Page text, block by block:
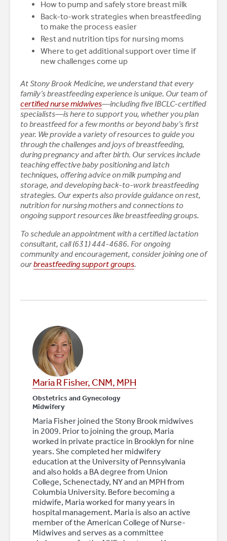
How to pump and safely store breast milk
Back-to-work strategies when breastfeeding
to make the process easier
Rest and nutrition tips for nursing moms
Where to get additional support over time if
new challenges come up
At Stony Brook Medicine, we understand that every
family’s breastfeeding experience is unique. Our team of
certified nurse midwives—including five IBCLC-certified
specialists—is here to support you, whether you plan
to breastfeed for a few months or beyond baby’s first
year. We provide a variety of resources to guide you
through the challenges and joys of breastfeeding,
during pregnancy and after birth. Our services include
teaching effective baby positioning and latch
techniques, offering advice on milk pumping and
storage, and developing back-to-work breastfeeding
strategies. Our experts also provide guidance on rest,
nutrition for nursing mothers and connections to
ongoing support resources like breastfeeding groups.
To schedule an appointment with a certified lactation
consultant, call (631) 444-4686. For ongoing
community and encouragement, consider joining one of
ourbreastfeeding support groups.
Maria R Fisher, CNM, MPH
Obstetrics and Gynecology
Midwifery
Maria Fisher joined the Stony Brook midwives
in 2009. Prior to joining the group, Maria
worked in private practice in Brooklyn for nine
years. She completed her midwifery
education at the University of Pennsylvania
and also holds a BA degree from Union
College, Schenectady, NY and an MPH from
Columbia University. Before becoming a
midwife, Maria worked for many years in
hospital management. Maria is also an active
member of the American College of Nurse-
Midwives and serves as a committee